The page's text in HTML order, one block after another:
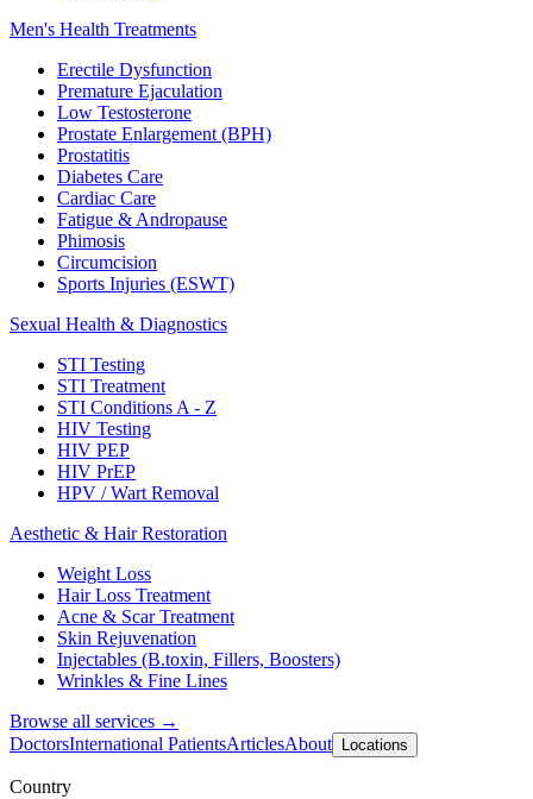
Men's Health Treatments
Erectile Dysfunction
Premature Ejaculation
Low Testosterone
Prostate Enlargement (BPH)
Prostatitis
Diabetes Care
Cardiac Care
Fatigue & Andropause
Phimosis
Circumcision
Sports Injuries (ESWT)
Sexual Health & Diagnostics
STI Testing
STI Treatment
STI Conditions A - Z
HIV Testing
HIV PEP
HIV PrEP
HPV / Wart Removal
Aesthetic & Hair Restoration
Weight Loss
Hair Loss Treatment
Acne & Scar Treatment
Skin Rejuvenation
Injectables (B.toxin, Fillers, Boosters)
Wrinkles & Fine Lines
Browse all services →
DoctorsInternational PatientsArticlesAbout Locations
Country